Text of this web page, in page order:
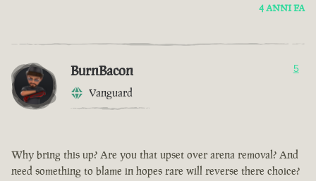
4 ANNI FA
BurnBacon
Vanguard
5
Why bring this up? Are you that upset over arena removal? And
need something to blame in hopes rare will reverse there choice?